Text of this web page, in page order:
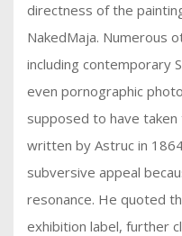
directness of the
NakedMaja. Numerous
including contemporary
even pornographic
supposed to have
written by Astruc in
subversive appeal
resonance. He quoted
exhibition label, further